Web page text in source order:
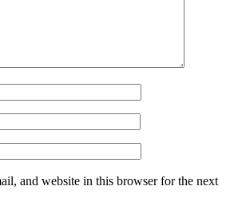
and website in this browser for the next